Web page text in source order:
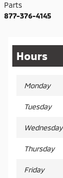
Parts
877-376-4145
Hours
Monday
Tuesday
Wednesday
Thursday
Friday